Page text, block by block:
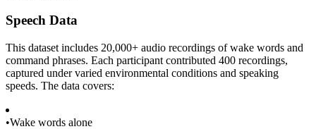
Speech Data
This dataset includes 20,000+ audio recordings of wake words and
command phrases. Each participant contributed 400 recordings,
captured under varied environmental conditions and speaking
speeds. The data covers:
•Wake words alone